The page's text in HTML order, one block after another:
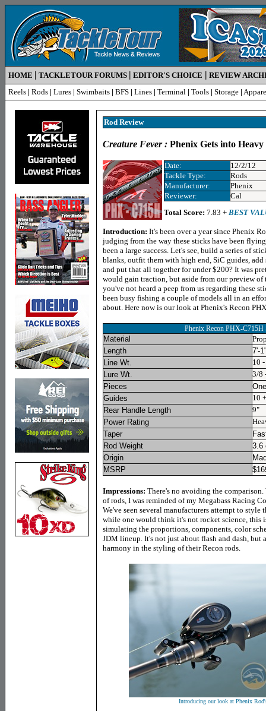
HOME | TACKLETOUR FORUMS | EDITOR'S CHOICE | REVIEW
Reels | Rods | Lures | Swimbaits | BFS | Lines | Terminal | Tools | Storage |
Rod Review
Creature Fever : Phenix Gets into Heavy
Date:
12/2/12
Tackle Type:
Rods
Manufacturer:
Phenix
Reviewer:
Cal
Total Score: 7.83 + BEST
Introduction: It's been over a year since Phenix
judging from the way these sticks have been
been a large success. Let's see, build a series of
blanks, outfit them with high end, SiC guides,
and put that all together for under $200? It was
would gain traction, but aside from our preview
you've not heard a peep from us regarding these
been busy fishing a couple of models all in an
about. Here now is our look at Phenix's Recon
Phenix Recon PHX-C715H
Material
Length
7'-
Line Wt.
10
Lure Wt.
3/8
Pieces
One
Guides
10
Rear Handle Length
9"
Power Rating
Taper
Rod Weight
3.6
Origin
MSRP
$
Impressions: There's no avoiding the
of rods, I was reminded of my Megabass Racing
We've seen several manufacturers attempt to style
while one would think it's not rocket science, this
simulating the proportions, components, color
JDM lineup. It's not just about flash and dash, but
harmony in the styling of their Recon rods.
Introducing our look at Phenix